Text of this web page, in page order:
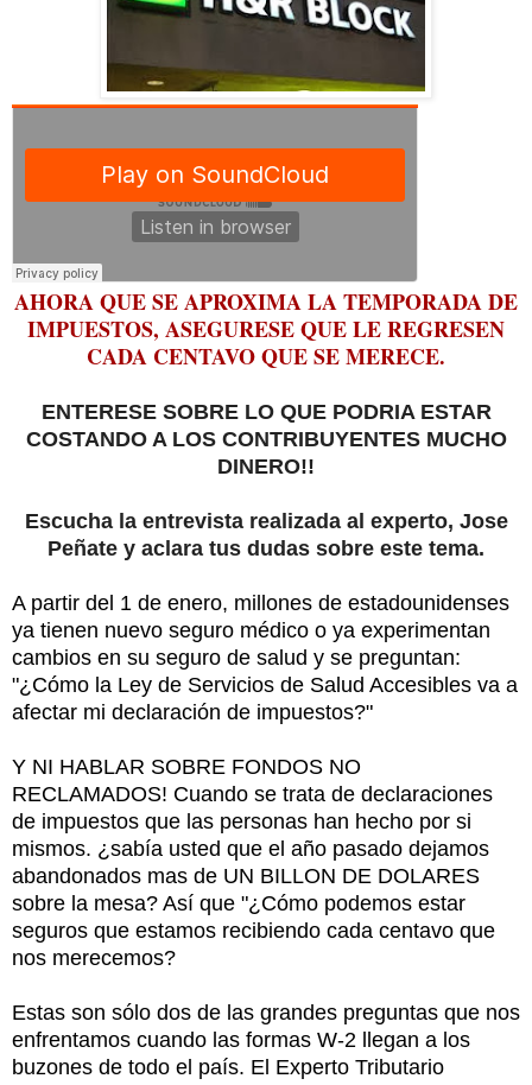
AHORA QUE SE APROXIMA LA TEMPORADA DE
IMPUESTOS, ASEGURESE QUE LE REGRESEN
CADA CENTAVO QUE SE MERECE.
ENTERESE SOBRE LO QUE PODRIA ESTAR
COSTANDO A LOS CONTRIBUYENTES MUCHO
DINERO!!
Escucha la entrevista realizada al experto, Jose
Peñate y aclara tus dudas sobre este tema.
A partir del 1 de enero, millones de estadounidenses
ya tienen nuevo seguro médico o ya experimentan
cambios en su seguro de salud y se preguntan:
"¿Cómo la Ley de Servicios de Salud Accesibles va a
afectar mi declaración de impuestos?"
Y NI HABLAR SOBRE FONDOS NO
RECLAMADOS! Cuando se trata de declaraciones
de impuestos que las personas han hecho por si
mismos. ¿sabía usted que el año pasado dejamos
abandonados mas de UN BILLON DE DOLARES
sobre la mesa? Así que "¿Cómo podemos estar
seguros que estamos recibiendo cada centavo que
nos merecemos?
Estas son sólo dos de las grandes preguntas que nos
enfrentamos cuando las formas W-2 llegan a los
buzones de todo el país. El Experto Tributario